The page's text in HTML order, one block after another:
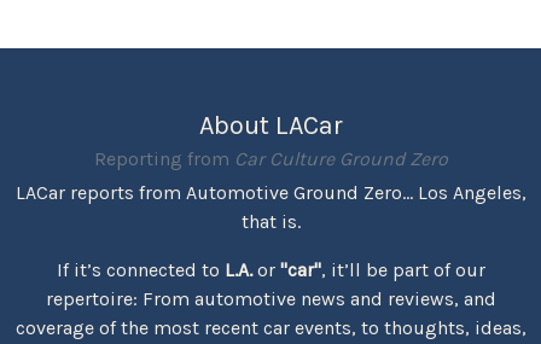
About LACar
Reporting from Car Culture Ground Zero
LACar reports from Automotive Ground Zero... Los Angeles,
that is.
If it’s connected to L.A.or "car", it’ll be part of our
repertoire: From automotive news and reviews, and
coverage of the most recent car events, to thoughts, ideas,